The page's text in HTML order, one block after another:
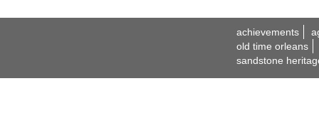
achievements
old time orleans
sandstone